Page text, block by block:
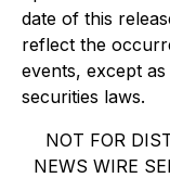
date of this
reflect the
events, except
securities laws.
NOT FOR
NEWS WIRE